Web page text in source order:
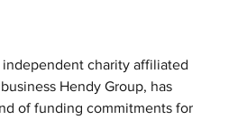
charity affiliated
Hendy Group, has
of funding commitments for